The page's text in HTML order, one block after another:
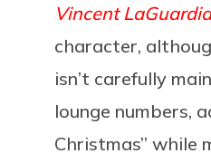
Vincent
character,
isn’t carefully
lounge numbers,
Christmas” while